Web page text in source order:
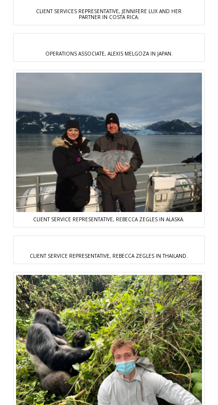
CLIENT SERVICES REPRESENTATIVE, JENNIFERE LUX AND HER
PARTNER IN COSTA RICA.
OPERATIONS ASSOCIATE, ALEXIS MELGOZA IN JAPAN.
CLIENT SERVICE REPRESENTATIVE, REBECCA ZEGLES IN ALASKA.
CLIENT SERVICE REPRESENTATIVE, REBECCA ZEGLES IN THAILAND.